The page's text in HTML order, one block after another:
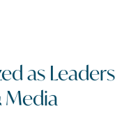
as Leaders
Media